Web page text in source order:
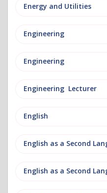
Energy and Utilities
Engineering
Engineering
Engineering Lecturer
English
English as a Second
English as a Second